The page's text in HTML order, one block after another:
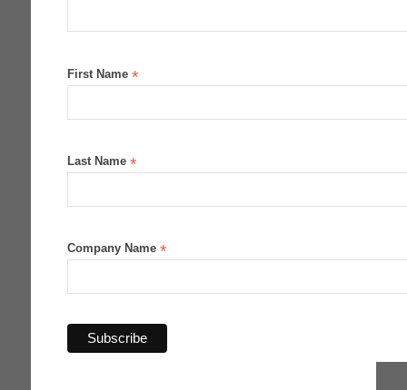
First Name *
Last Name *
Company Name *